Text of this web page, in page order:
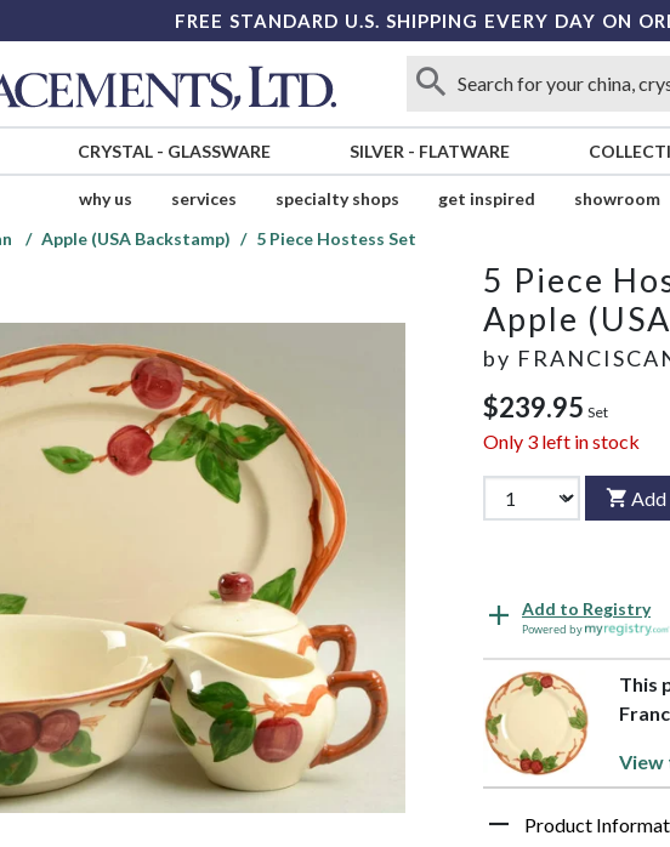
FREE STANDARD U.S. SHIPPING EVERY DAY ON
CRYSTAL- GLASSWARE SILVER - FLATWARE
why us services specialty shops get inspired showroom
Apple (USA Backstamp) 5 Piece Hostess Set
5 Piece
Apple
by
$239.95 Set
Only 3 left in stock
Add
Add to Registry
Powered by
This
View
Product